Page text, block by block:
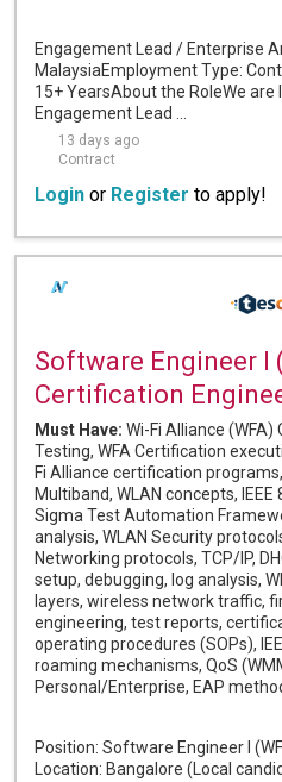
Engagement Lead / Enterprise
MalaysiaEmployment Type:
15+ YearsAbout the RoleWe
Engagement Lead ...
13 days ago
Contract
Login or Register to apply!
Software Engineer I
Certification
Must Have: Wi-Fi Alliance (WFA)
Testing, WFA Certification
Fi Alliance certification
Multiband, WLAN concepts, IEEE
Sigma Test Automation
analysis, WLAN Security
Networking protocols, TCP/IP,
setup, debugging, log analysis,
layers, wireless network traffic,
engineering, test reports,
operating procedures (SOPs),
roaming mechanisms, QoS
Personal/Enterprise, EAP
Position: Software Engineer I
Location: Bangalore (Local